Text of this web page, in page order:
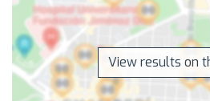
View results on